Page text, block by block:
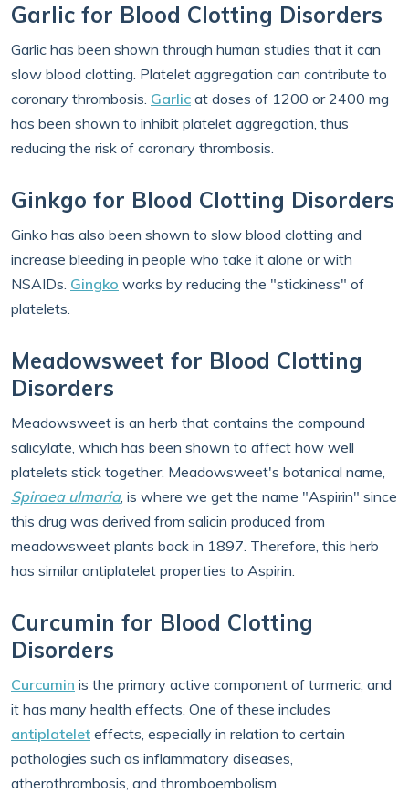
Garlic for Blood Clotting Disorders
Garlic has been shown through human studies that it can
slow blood clotting. Platelet aggregation can contribute to
coronary thrombosis. Garlic at doses of 1200 or 2400 mg
has been shown to inhibit platelet aggregation, thus
reducing the risk of coronary thrombosis.
Ginkgo for Blood Clotting Disorders
Ginko has also been shown to slow blood clotting and
increase bleeding in people who take it alone or with
NSAIDs. Gingko works by reducing the "stickiness" of
platelets.
Meadowsweet for Blood Clotting
Disorders
Meadowsweet is an herb that contains the compound
salicylate, which has been shown to affect how well
platelets stick together. Meadowsweet's botanical name,
Spiraea ulmaria, is where we get the name "Aspirin" since
this drug was derived from salicin produced from
meadowsweet plants back in 1897. Therefore, this herb
has similar antiplatelet properties to Aspirin.
Curcumin for Blood Clotting
Disorders
Curcumin is the primary active component of turmeric, and
it has many health effects. One of these includes
antiplatelet effects, especially in relation to certain
pathologies such as inflammatory diseases,
atherothrombosis, and thromboembolism.